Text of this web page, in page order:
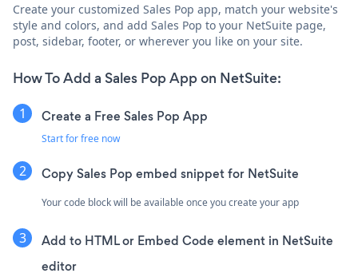
Create your customized Sales Pop app, match your website's
style and colors, and add Sales Pop to your NetSuite page,
post, sidebar, footer, or wherever you like on your site.
How To Add a Sales Pop App on NetSuite:
Create a Free Sales Pop App
Start for free now
Copy Sales Pop embed snippet for NetSuite
Your code block will be available once you create your app
Add to HTML or Embed Code element in NetSuite
editor